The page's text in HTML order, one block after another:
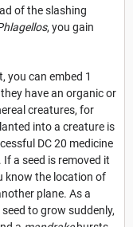
of the slashing
, you gain
you can embed 1
have an organic or
creatures, for
into a creature is
DC 20 medicine
a seed is removed it
know the location of
plane. As a
to grow suddenly,